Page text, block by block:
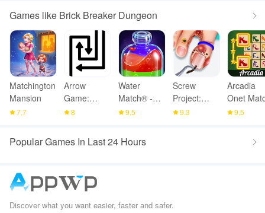
Games like Brick Breaker Dungeon
Matchington
Mansion
7.7
Arrow
Game:
Online
8
Water
Match® -
ASMR
9.5
Screw
Project:
ASMR
9.3
Arcadia
Onet
Mahjong
9.5
Popular Games In Last 24 Hours
Discover what you want easier, faster and safer.